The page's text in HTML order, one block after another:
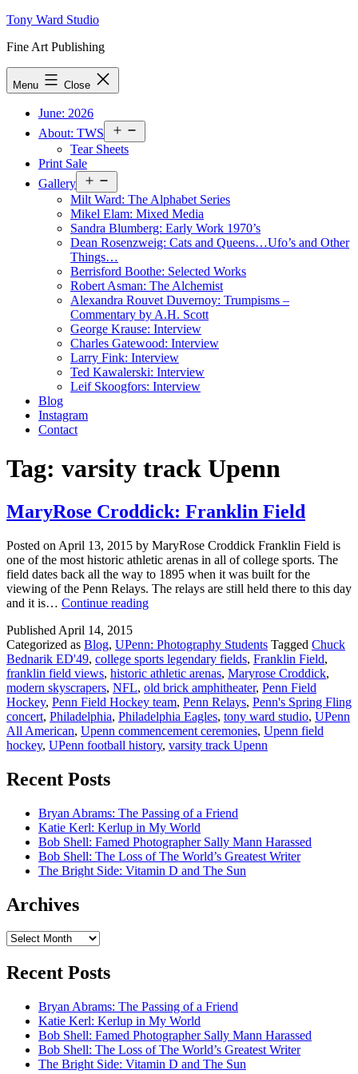
Skip
content
Tony Ward Studio
Fine Art Publishing
Menu Close
June: 2026
About: TWS
menu
Tear Sheets
Print Sale
Gallery
menu
Milt Ward: The Alphabet Series
Mikel Elam: Mixed Media
Sandra Blumberg: Early Work 1970’s
Dean Rosenzweig: Cats and Queens…Ufo’s and Other
Things…
Berrisford Boothe: Selected Works
Robert Asman: The Alchemist
Alexandra Rouvet Duvernoy: Trumpisms –
Commentary by A.H. Scott
George Krause: Interview
Charles Gatewood: Interview
Larry Fink: Interview
Ted Kawalerski: Interview
Leif Skoogfors: Interview
Blog
Instagram
Contact
Tag: varsity track Upenn
MaryRose Croddick: Franklin Field
Posted on April 13, 2015 by MaryRose Croddick Franklin Field is
one of the most historic athletic arenas in all of college sports. The
field dates back all the way to 1895 when it was built for the
viewing of the Penn Relays. The relays are still held there to this day
and it is… Continue readingMaryRose
Field
Published April 14, 2015
Categorized as Blog, UPenn: Photography Students Tagged Chuck
Bednarik ED'49, college sports legendary fields, Franklin Field,
franklin field views, historic athletic arenas, Maryrose Croddick,
modern skyscrapers, NFL, old brick amphitheater, Penn Field
Hockey, Penn Field Hockey team, Penn Relays, Penn's Spring Fling
concert, Philadelphia, Philadelphia Eagles, tony ward studio, UPenn
All American, Upenn commencement ceremonies, Upenn field
hockey, UPenn football history, varsity track Upenn
Recent Posts
Bryan Abrams: The Passing of a Friend
Katie Kerl: Kerlup in My World
Bob Shell: Famed Photographer Sally Mann Harassed
Bob Shell: The Loss of The World’s Greatest Writer
The Bright Side: Vitamin D and The Sun
Archives
Archives
Recent Posts
Bryan Abrams: The Passing of a Friend
Katie Kerl: Kerlup in My World
Bob Shell: Famed Photographer Sally Mann Harassed
Bob Shell: The Loss of The World’s Greatest Writer
The Bright Side: Vitamin D and The Sun